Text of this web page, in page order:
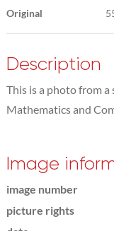
Original
Description
This is a photo from
Mathematics and
Image
image number
picture rights